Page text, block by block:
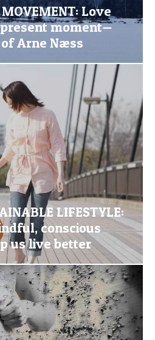
MOVEMENT: Love
moment—
Arne Næss
LIFESTYLE:
conscious
us live better